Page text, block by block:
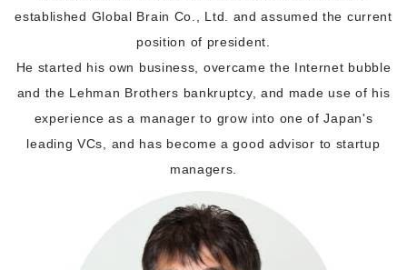
established Global Brain Co., Ltd. and assumed the current
position of president.
He started his own business, overcame the Internet bubble
and the Lehman Brothers bankruptcy, and made use of his
experience as a manager to grow into one of Japan's
leading VCs, and has become a good advisor to startup
managers.